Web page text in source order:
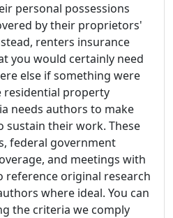
personal possessions
by their proprietors'
renters insurance
you would certainly need
else if something were
residential property
needs authors to make
sustain their work. These
federal government
and meetings with
reference original research
where ideal. You can
the criteria we comply